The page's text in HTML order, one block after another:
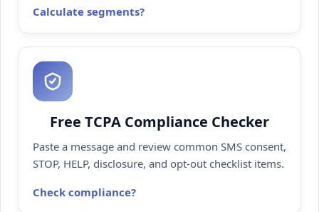
Calculate segments
Free TCPA Compliance Checker
Paste a message and review common SMS consent,
STOP, HELP, disclosure, and opt-out checklist items.
Check compliance